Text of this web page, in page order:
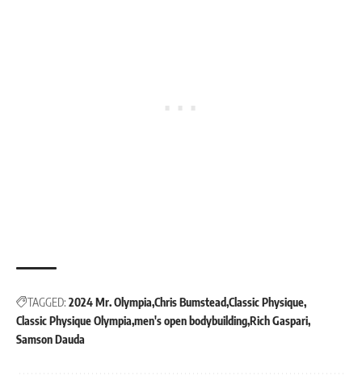
TAGGED: 2024 Mr. Olympia Chris Bumstead Classic Physique
Classic Physique Olympia men's open bodybuildingRich Gaspari
Samson Dauda